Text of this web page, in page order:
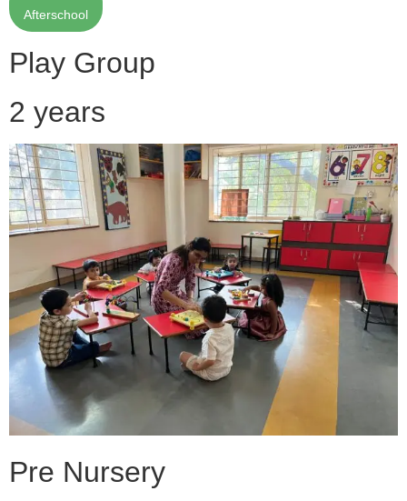
Afterschool
Play Group
2 years
Pre Nursery